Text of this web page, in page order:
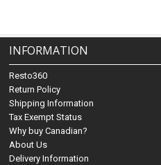
INFORMATION
Resto360
Return Policy
Shipping Information
Tax Exempt Status
Why buy Canadian?
About Us
Delivery Information